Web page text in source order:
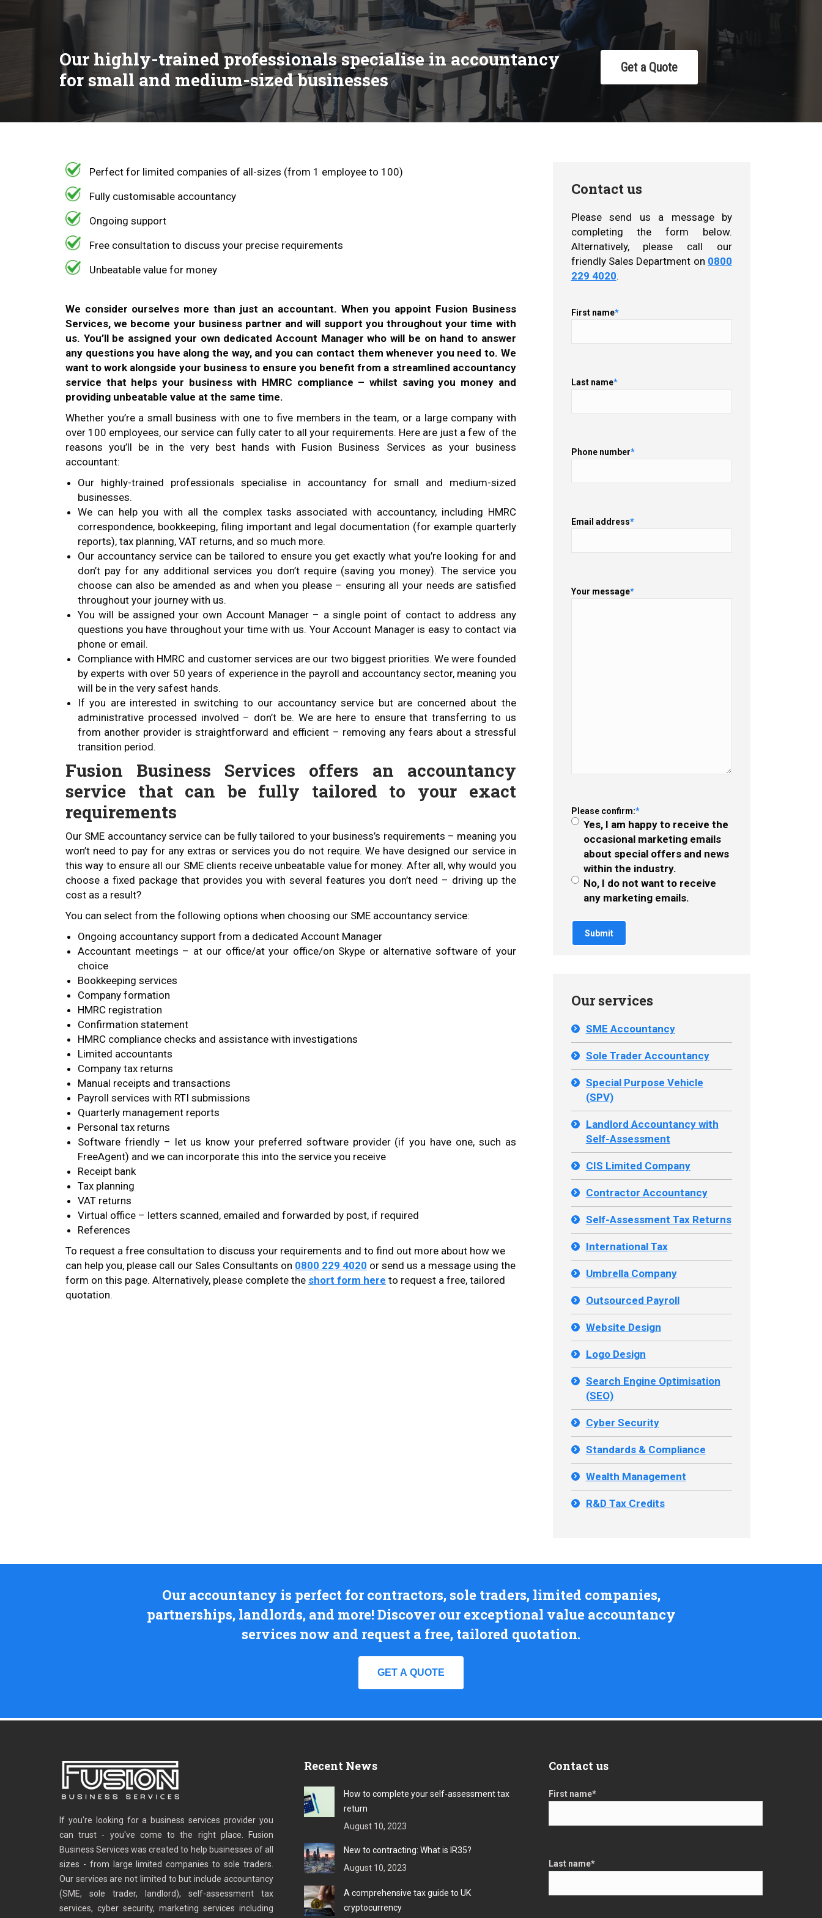
Our highly-trained professionals specialise in accountancy
for small and medium-sized businesses
Get a Quote
Perfect for limited companies of all-sizes (from 1 employee to 100)
Fully customisable accountancy
Ongoing support
Free consultation to discuss your precise requirements
Unbeatable value for money
We consider ourselves more than just an accountant. When you appoint Fusion Business
Services, we become your business partner and will support you throughout your time with
us. You’ll be assigned your own dedicated Account Manager who will be on hand to answer
any questions you have along the way, and you can contact them whenever you need to. We
want to work alongside your business to ensure you benefit from a streamlined accountancy
service that helps your business with HMRC compliance – whilst saving you money and
providing unbeatable value at the same time.
Whether you’re a small business with one to five members in the team, or a large company with
over 100 employees, our service can fully cater to all your requirements. Here are just a few of the
reasons you’ll be in the very best hands with Fusion Business Services as your business
accountant:
Our highly-trained professionals specialise in accountancy for small and medium-sized
businesses.
We can help you with all the complex tasks associated with accountancy, including HMRC
correspondence, bookkeeping, filing important and legal documentation (for example quarterly
reports), tax planning, VAT returns, and so much more.
Our accountancy service can be tailored to ensure you get exactly what you’re looking for and
don’t pay for any additional services you don’t require (saving you money). The service you
choose can also be amended as and when you please – ensuring all your needs are satisfied
throughout your journey with us.
You will be assigned your own Account Manager – a single point of contact to address any
questions you have throughout your time with us. Your Account Manager is easy to contact via
phone or email.
Compliance with HMRC and customer services are our two biggest priorities. We were founded
by experts with over 50 years of experience in the payroll and accountancy sector, meaning you
will be in the very safest hands.
If you are interested in switching to our accountancy service but are concerned about the
administrative processed involved – don’t be. We are here to ensure that transferring to us
from another provider is straightforward and efficient – removing any fears about a stressful
transition period.
Fusion Business Services offers an accountancy
service that can be fully tailored to your exact
requirements
Our SME accountancy service can be fully tailored to your business’s requirements – meaning you
won’t need to pay for any extras or services you do not require. We have designed our service in
this way to ensure all our SME clients receive unbeatable value for money. After all, why would you
choose a fixed package that provides you with several features you don’t need – driving up the
cost as a result?
You can select from the following options when choosing our SME accountancy service:
Ongoing accountancy support from a dedicated Account Manager
Accountant meetings – at our office/at your office/on Skype or alternative software of your
choice
Bookkeeping services
Company formation
HMRC registration
Confirmation statement
HMRC compliance checks and assistance with investigations
Limited accountants
Company tax returns
Manual receipts and transactions
Payroll services with RTI submissions
Quarterly management reports
Personal tax returns
Software friendly – let us know your preferred software provider (if you have one, such as
FreeAgent) and we can incorporate this into the service you receive
Receipt bank
Tax planning
VAT returns
Virtual office – letters scanned, emailed and forwarded by post, if required
References
To request a free consultation to discuss your requirements and to find out more about how we
can help you, please call our Sales Consultants on 0800 229 4020 or send us a message using the
form on this page. Alternatively, please complete the short form here to request a free, tailored
quotation.
Contact us
Please send us a message by
completing the form below.
Alternatively, please call our
friendly Sales Department on 0800
229 4020.
First name*
Last name*
Phone number*
Email address*
Your message*
Please confirm:*
Yes, I am happy to receive the
occasional marketing emails
about special offers and news
within the industry.
No, I do not want to receive
any marketing emails.
Our services
SME Accountancy
Sole Trader Accountancy
Special Purpose Vehicle
(SPV)
Landlord Accountancy with
Self-Assessment
CIS Limited Company
Contractor Accountancy
Self-Assessment Tax Returns
International Tax
Umbrella Company
Outsourced Payroll
Website Design
Logo Design
Search Engine Optimisation
(SEO)
Cyber Security
Standards & Compliance
Wealth Management
R&D Tax Credits
Our accountancy is perfect for contractors, sole traders, limited companies,
partnerships, landlords, and more! Discover our exceptional value accountancy
services now and request a free, tailored quotation.
GET A QUOTE
If you're looking for a business services provider you
can trust - you've come to the right place. Fusion
Business Services was created to help businesses of all
sizes - from large limited companies to sole traders.
Our services are not limited to but include accountancy
(SME, sole trader, landlord), self-assessment tax
services, cyber security, marketing services including
Recent News
How to complete your self-assessment tax
return
August 10, 2023
New to contracting: What is IR35?
August 10, 2023
A comprehensive tax guide to UK
cryptocurrency
Contact us
First name*
Last name*